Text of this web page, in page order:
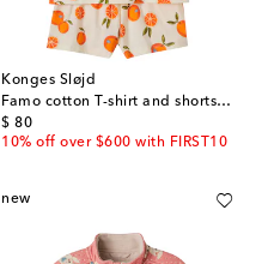
Konges Sløjd
Famo cotton T-shirt and shorts set
$ 80
original price
10% off over $600 with FIRST10
new